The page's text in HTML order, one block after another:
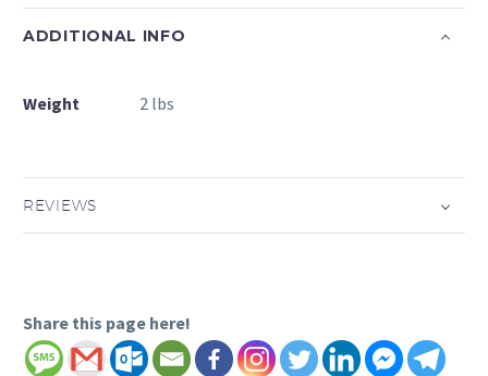
ADDITIONAL INFO
Weight 2 lbs
REVIEWS
Share this page here!